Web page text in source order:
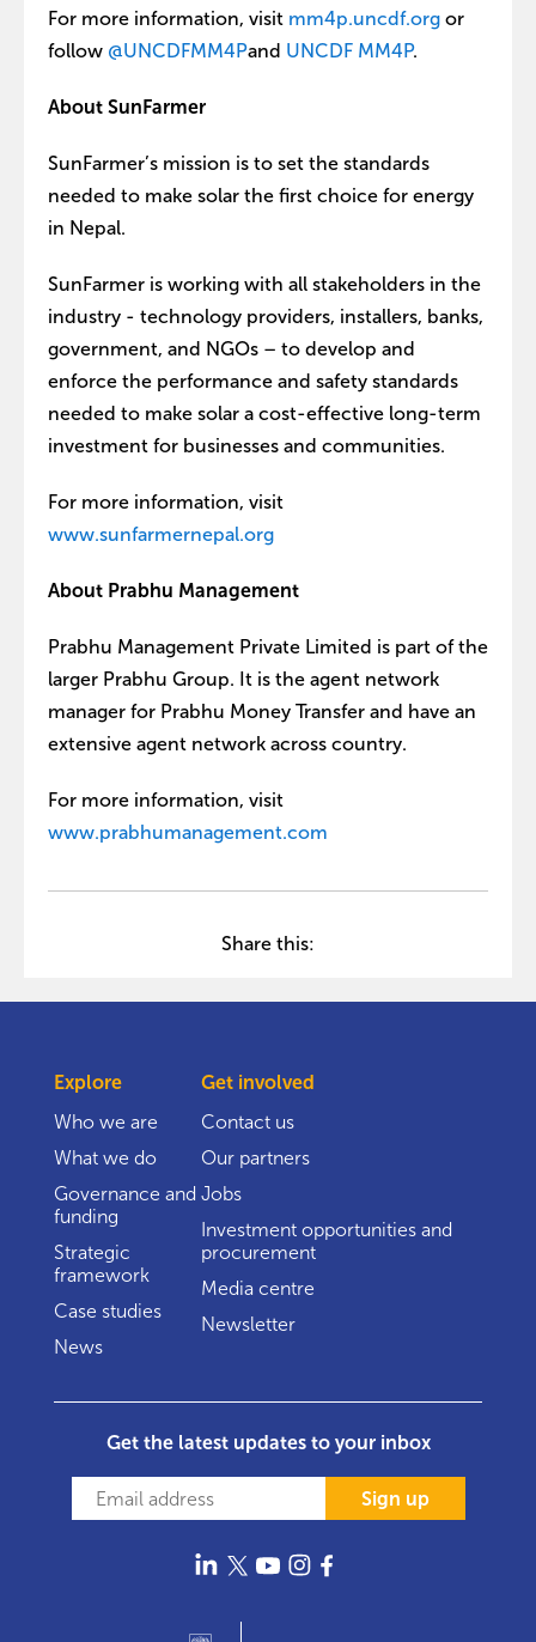
For more information, visit mm4p.uncdf.org or
follow @UNCDFMM4Pand UNCDF MM4P.
About SunFarmer
SunFarmer’s mission is to set the standards
needed to make solar the first choice for energy
in Nepal.
SunFarmer is working with all stakeholders in the
industry - technology providers, installers, banks,
government, and NGOs – to develop and
enforce the performance and safety standards
needed to make solar a cost-effective long-term
investment for businesses and communities.
For more information, visit
www.sunfarmernepal.org
About Prabhu Management
Prabhu Management Private Limited is part of the
larger Prabhu Group. It is the agent network
manager for Prabhu Money Transfer and have an
extensive agent network across country.
For more information, visit
www.prabhumanagement.com
Share this:
Explore
Who we are
What we do
Governance and
funding
Strategic
framework
Case studies
News
Get involved
Contact us
Our partners
Jobs
Investment opportunities and
procurement
Media centre
Newsletter
Get the latest updates to your inbox
Sign up